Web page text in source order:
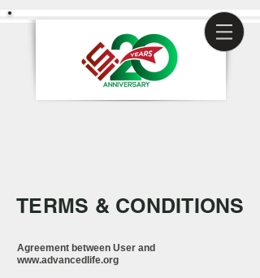
TERMS & CONDITIONS
Agreement between User and
www.advancedlife.org